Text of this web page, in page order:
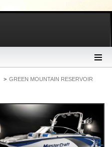
GREEN MOUNTAIN RESERVOIR